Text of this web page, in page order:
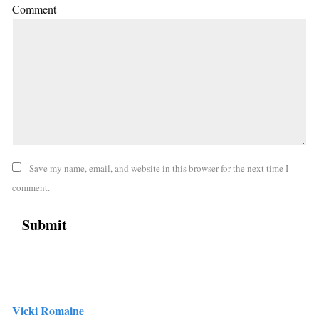
Comment
Save my name, email, and website in this browser for the next time I
comment.
Vicki Romaine